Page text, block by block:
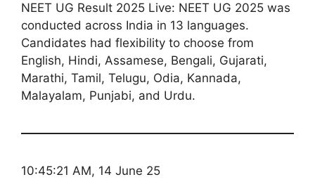
NEET UG Result 2025 Live: NEET UG 2025 was
conducted across India in 13 languages.
Candidates had flexibility to choose from
English, Hindi, Assamese, Bengali, Gujarati,
Marathi, Tamil, Telugu, Odia, Kannada,
Malayalam, Punjabi, and Urdu.
10:45:21 AM, 14 June 25